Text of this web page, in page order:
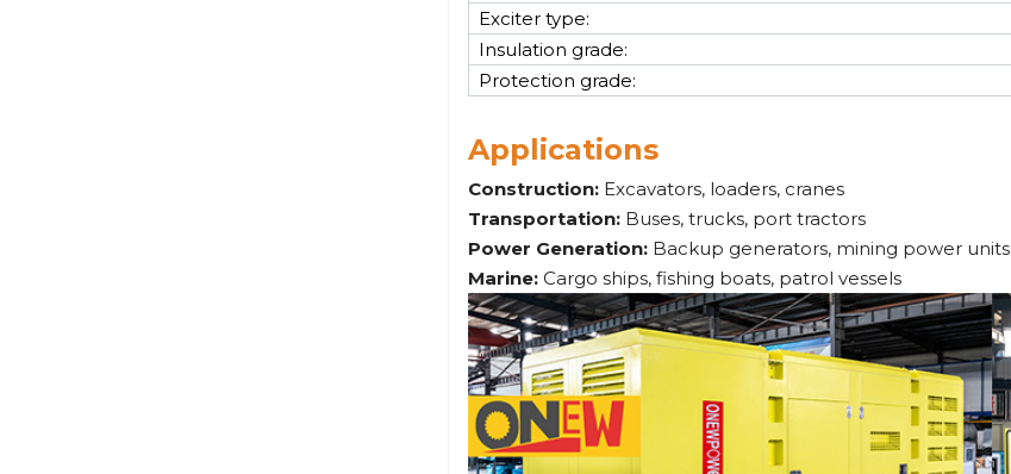
Exciter type:
Insulation grade:
Protection grade:
Applications
Construction: Excavators, loaders, cranes
Transportation: Buses, trucks, port tractors
Power Generation: Backup generators, mining power units
Marine:Cargo ships, fishing boats, patrol vessels